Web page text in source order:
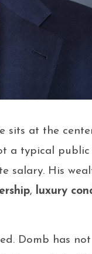
sits at the
a typical
salary. His
, luxury
Domb has